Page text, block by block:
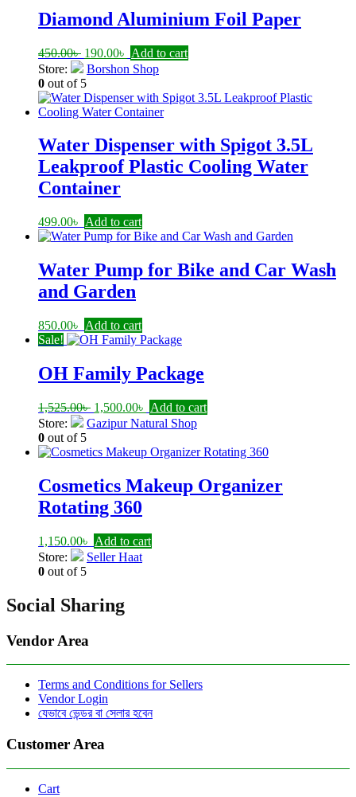
Diamond Aluminium Foil Paper
450.00৳ Original
price
was:
450.00৳ .
190.00৳
Current
price
190.00৳ .
Add to cart
Store:
Borshon Shop
0 out of 5
Water Dispenser with Spigot 3.5L
Leakproof Plastic Cooling Water
Container
499.00৳ Add to cart
Water Pump for Bike and Car Wash
and Garden
850.00৳ Add to cart
Sale!
OH Family Package
1,525.00৳ Original
price
1,525.00৳ .
1,500.00৳
Current
price
1,500.00৳ .
Add to cart
Store:
Gazipur Natural Shop
0 out of 5
Cosmetics Makeup Organizer
Rotating 360
1,150.00৳ Add to cart
Store:
Seller Haat
0 out of 5
Social Sharing
Vendor Area
Terms and Conditions for Sellers
Vendor Login
যেভাবে ভেন্ডর বা সেলার হবেন
Customer Area
Cart